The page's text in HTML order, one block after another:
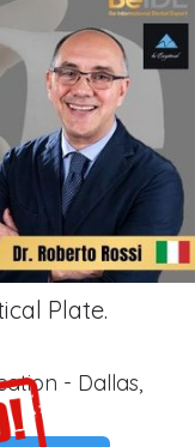
Plate.
- Dallas,